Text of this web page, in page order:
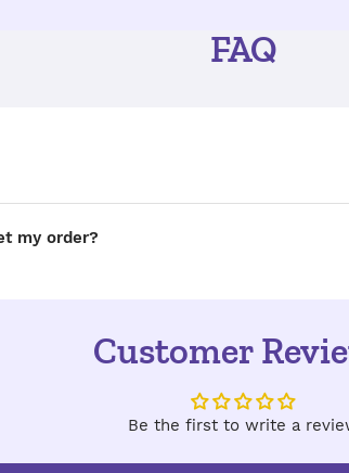
FAQ
my order?
Customer
Be the first to write a